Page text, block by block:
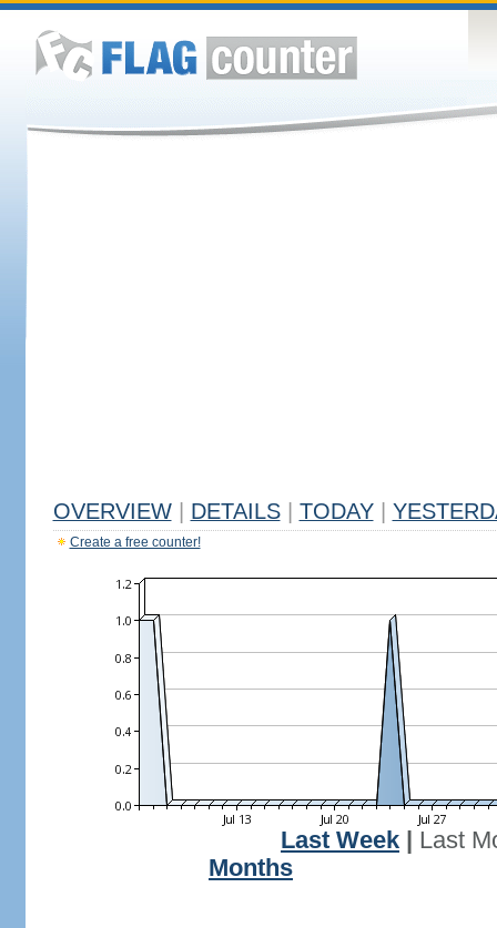
OVERVIEW DETAILS TODAY
Create a free counter!
Last Week
Last
Months